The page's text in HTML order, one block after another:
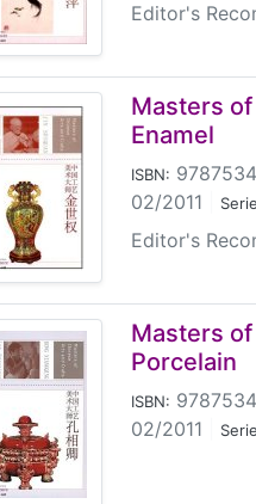
Editor's
Masters
Enamel
ISBN:
02/2011
Editor's
Masters
Porcelain
ISBN:
02/2011